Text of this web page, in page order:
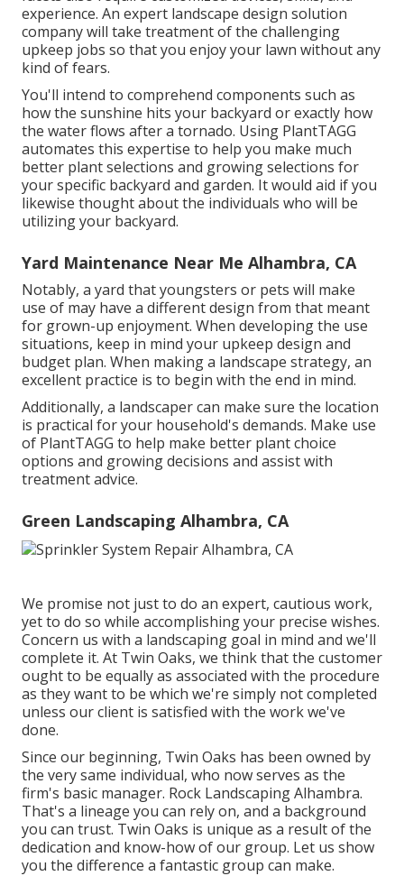
experience. An expert landscape design solution
company will take treatment of the challenging
upkeep jobs so that you enjoy your lawn without any
kind of fears.
You'll intend to comprehend components such as
how the sunshine hits your backyard or exactly how
the water flows after a tornado. Using PlantTAGG
automates this expertise to help you make much
better plant selections and growing selections for
your specific backyard and garden. It would aid if you
likewise thought about the individuals who will be
utilizing your backyard.
Yard Maintenance Near Me Alhambra, CA
Notably, a yard that youngsters or pets will make
use of may have a different design from that meant
for grown-up enjoyment. When developing the use
situations, keep in mind your upkeep design and
budget plan. When making a landscape strategy, an
excellent practice is to begin with the end in mind.
Additionally, a landscaper can make sure the location
is practical for your household's demands. Make use
of PlantTAGG to help make better plant choice
options and growing decisions and assist with
treatment advice.
Green Landscaping Alhambra, CA
We promise not just to do an expert, cautious work,
yet to do so while accomplishing your precise wishes.
Concern us with a landscaping goal in mind and we'll
complete it. At Twin Oaks, we think that the customer
ought to be equally as associated with the procedure
as they want to be which we're simply not completed
unless our client is satisfied with the work we've
done.
Since our beginning, Twin Oaks has been owned by
the very same individual, who now serves as the
firm's basic manager. Rock Landscaping Alhambra.
That's a lineage you can rely on, and a background
you can trust. Twin Oaks is unique as a result of the
dedication and know-how of our group. Let us show
you the difference a fantastic group can make.